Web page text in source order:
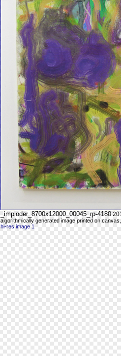
_imploder_8700x12000_00045_rp-4180
algorithmically generated image printed on
hi-res image 1